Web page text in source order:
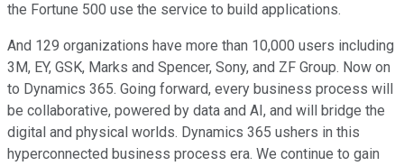
the Fortune 500 use the service to build applications.
And 129 organizations have more than 10,000 users including
3M, EY, GSK, Marks and Spencer, Sony, and ZF Group. Now on
to Dynamics 365. Going forward, every business process will
be collaborative, powered by data and AI, and will bridge the
digital and physical worlds. Dynamics 365 ushers in this
hyperconnected business process era. We continue to gain